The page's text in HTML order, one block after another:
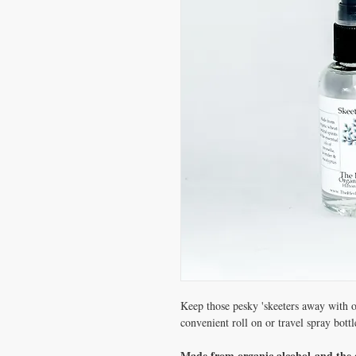
Keep those pesky 'skeeters away
convenient roll on or travel spray